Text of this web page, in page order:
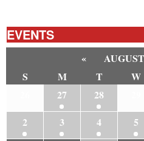
EVENTS
«
S
M T W
27 28
2
3 4 5